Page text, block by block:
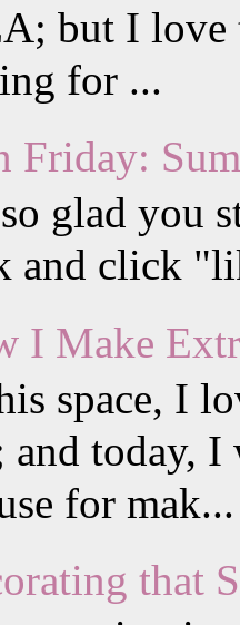
but I love
for ...
Friday:
glad you
and click
I Make
space, I
today, I
for mak...
that